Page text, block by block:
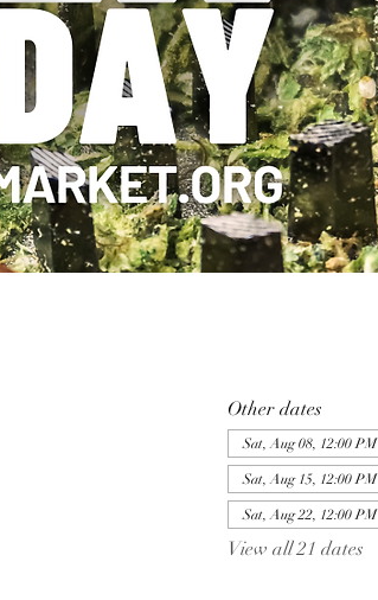
Other dates
Sat, Aug 08, 12:00 PM
Sat, Aug 15, 12:00 PM
Sat, Aug 22, 12:00 PM
View all 21 dates